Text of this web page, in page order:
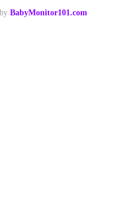
by BabyMonitor101.com